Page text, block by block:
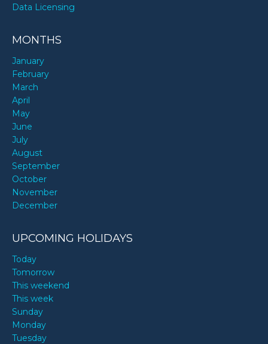
Data Licensing
MONTHS
January
February
March
April
May
June
July
August
September
October
November
December
UPCOMING HOLIDAYS
Today
Tomorrow
This weekend
This week
Sunday
Monday
Tuesday